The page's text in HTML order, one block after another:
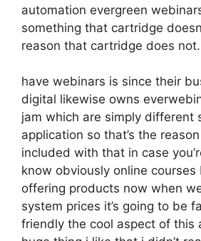
automation evergreen
something that cartridge
reason that cartridge does not.
have webinars is since their
digital likewise owns
jam which are simply different
application so that’s the
included with that in case
know obviously online courses
offering products now when
system prices it’s going to be
friendly the cool aspect of this